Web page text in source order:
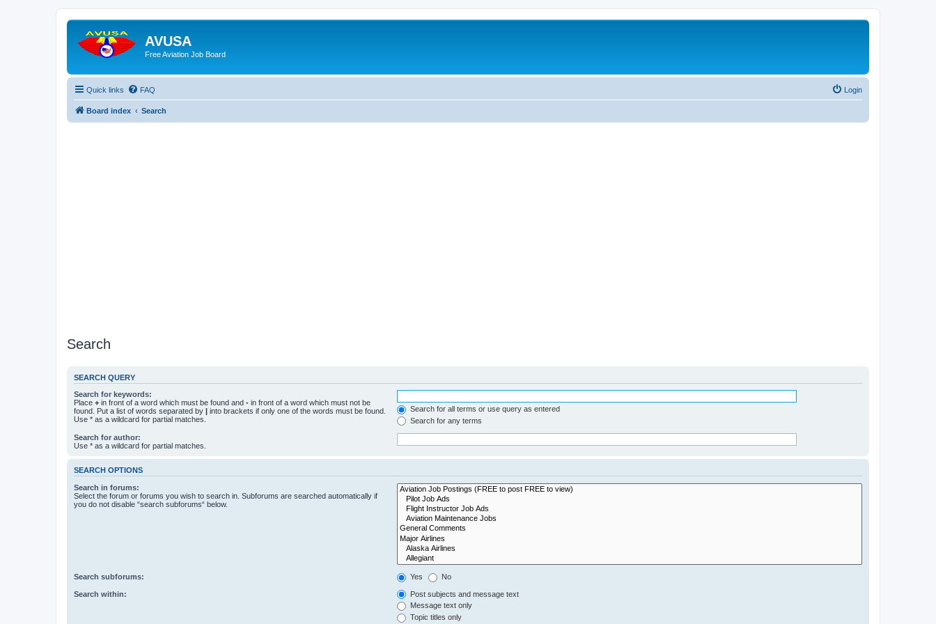
AVUSA
Free Aviation Job Board
Quick links FAQ Login
Board index Search
Search
SEARCH QUERY
Search for keywords:
Place + in front of a word which must be found and - in front of a word which must not be
found. Put a list of words separated by | into brackets if only one of the words must be found.
Use * as a wildcard for partial matches.
Search for all terms or use query as entered
Search for any terms
Search for author:
Use * as a wildcard for partial matches.
SEARCH OPTIONS
Search in forums:
Select the forum or forums you wish to search in. Subforums are searched automatically if
you do not disable “search subforums“ below.
Search subforums: Yes No
Search within:
Post subjects and message text
Message text only
Topic titles only